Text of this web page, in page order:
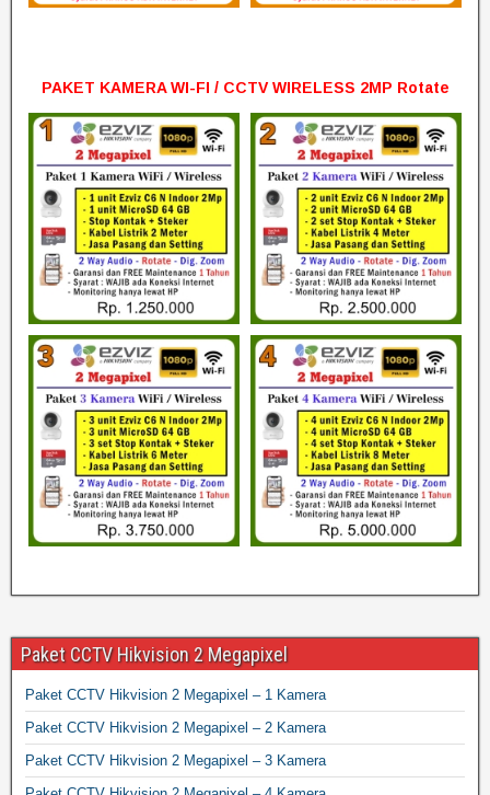
PAKET KAMERA WI-FI / CCTV WIRELESS 2MP Rotate
Paket CCTV Hikvision 2 Megapixel
Paket CCTV Hikvision 2 Megapixel – 1 Kamera
Paket CCTV Hikvision 2 Megapixel – 2 Kamera
Paket CCTV Hikvision 2 Megapixel – 3 Kamera